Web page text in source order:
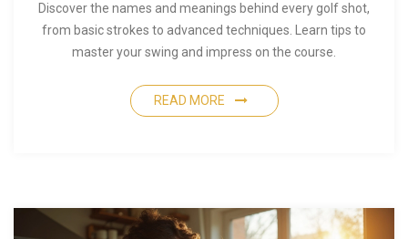
Discover the names and meanings behind every golf shot,
from basic strokes to advanced techniques. Learn tips to
master your swing and impress on the course.
READ MORE